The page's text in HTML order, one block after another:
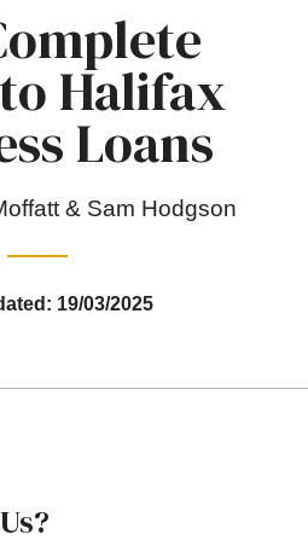
Halifax
Loans
& Sam Hodgson
19/03/2025